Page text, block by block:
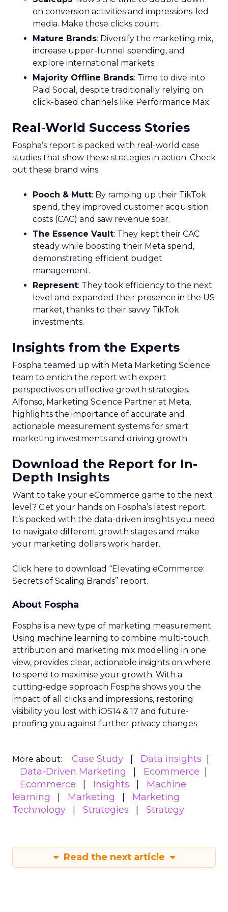
on conversion activities and impressions-led
media. Make those clicks count.
Mature Brands: Diversify the marketing mix,
increase upper-funnel spending, and
explore international markets.
Majority Offline Brands: Time to dive into
Paid Social, despite traditionally relying on
click-based channels like Performance Max.
Real-World Success Stories
Fospha’s report is packed with real-world case
studies that show these strategies in action. Check
out these brand wins:
Pooch & Mutt: By ramping up their TikTok
spend, they improved customer acquisition
costs (CAC) and saw revenue soar.
The Essence Vault: They kept their CAC
steady while boosting their Meta spend,
demonstrating efficient budget
management.
Represent: They took efficiency to the next
level and expanded their presence in the US
market, thanks to their savvy TikTok
investments.
Insights from the Experts
Fospha teamed up with Meta Marketing Science
team to enrich the report with expert
perspectives on effective growth strategies.
Alfonso, Marketing Science Partner at Meta,
highlights the importance of accurate and
actionable measurement systems for smart
marketing investments and driving growth.
Download the Report for In-
Depth Insights
Want to take your eCommerce game to the next
level? Get your hands on Fospha’s latest report.
It’s packed with the data-driven insights you need
to navigate different growth stages and make
your marketing dollars work harder.
Click here to download “Elevating eCommerce:
Secrets of Scaling Brands” report.
About Fospha
Fospha is a new type of marketing measurement.
Using machine learning to combine multi-touch
attribution and marketing mix modelling in one
view, provides clear, actionable insights on where
to spend to maximise your growth. With a
cutting-edge approach Fospha shows you the
impact of all clicks and impressions, restoring
visibility you lost with iOS14 & 17 and future-
proofing you against further privacy changes
More about: Case Study
Data insights
Data-Driven Marketing
Ecommerce
Ecommerce
Insights
Machine
learning
Marketing
Marketing
Technology
Strategies Strategy
Read the next article